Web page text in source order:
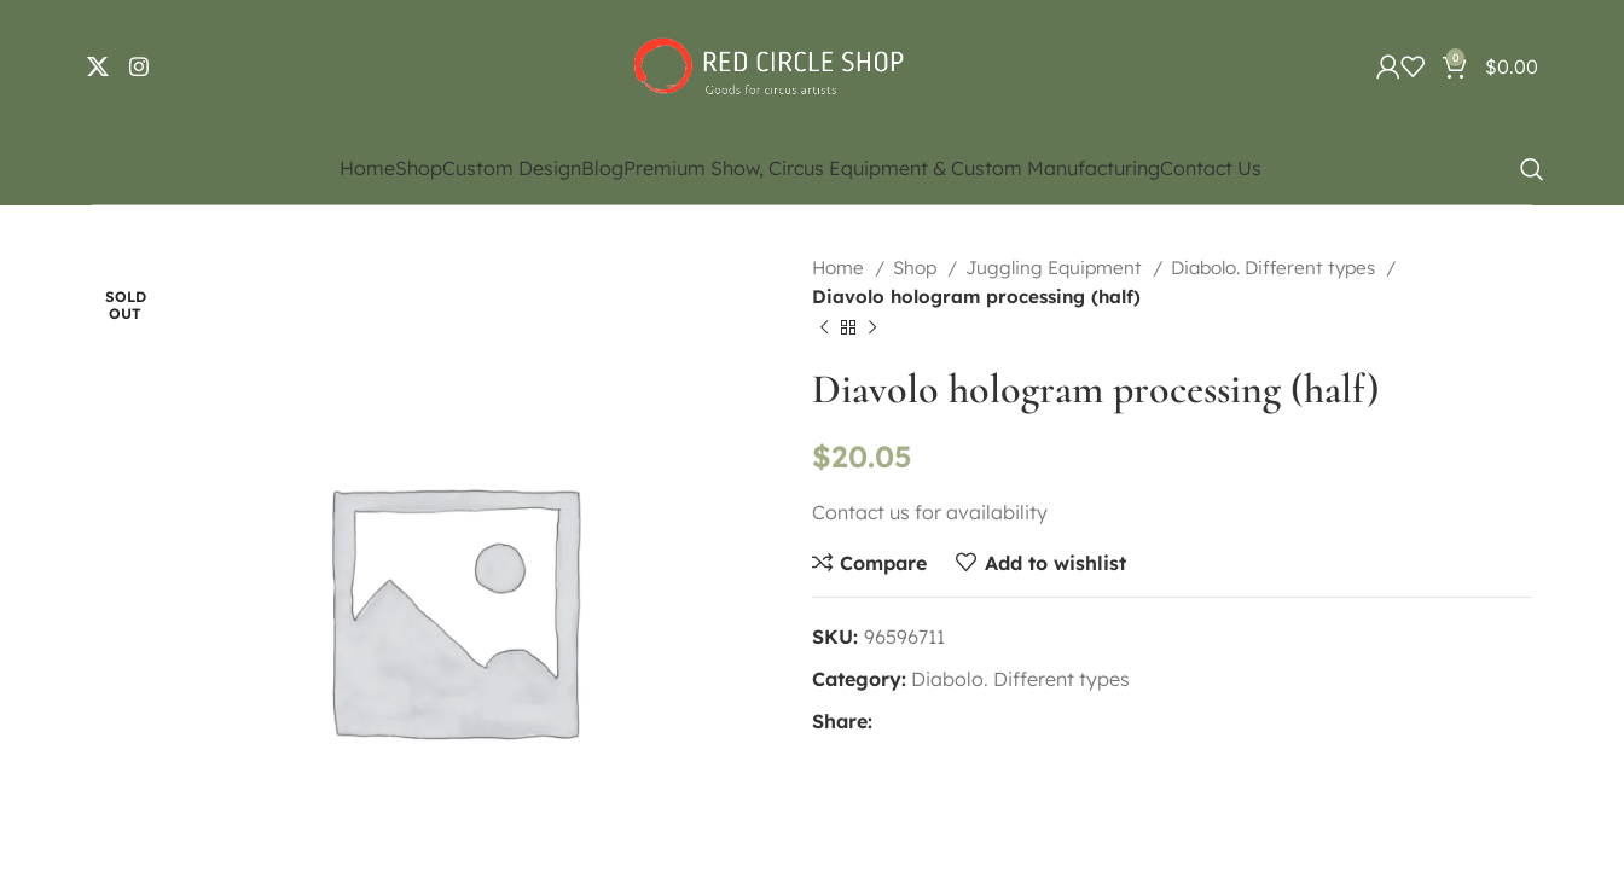
0 $0.00
HomeShopCustom DesignBlogPremium Show, Circus Equipment & Custom ManufacturingContact Us
SOLD
OUT
Home Shop Juggling Equipment
Diabolo. Different types
Diavolo hologram processing (half)
Diavolo hologram processing (half)
$20.05
Contact us for availability
Compare Add to wishlist
SKU: 96596711
Category: Diabolo. Different types
Share: